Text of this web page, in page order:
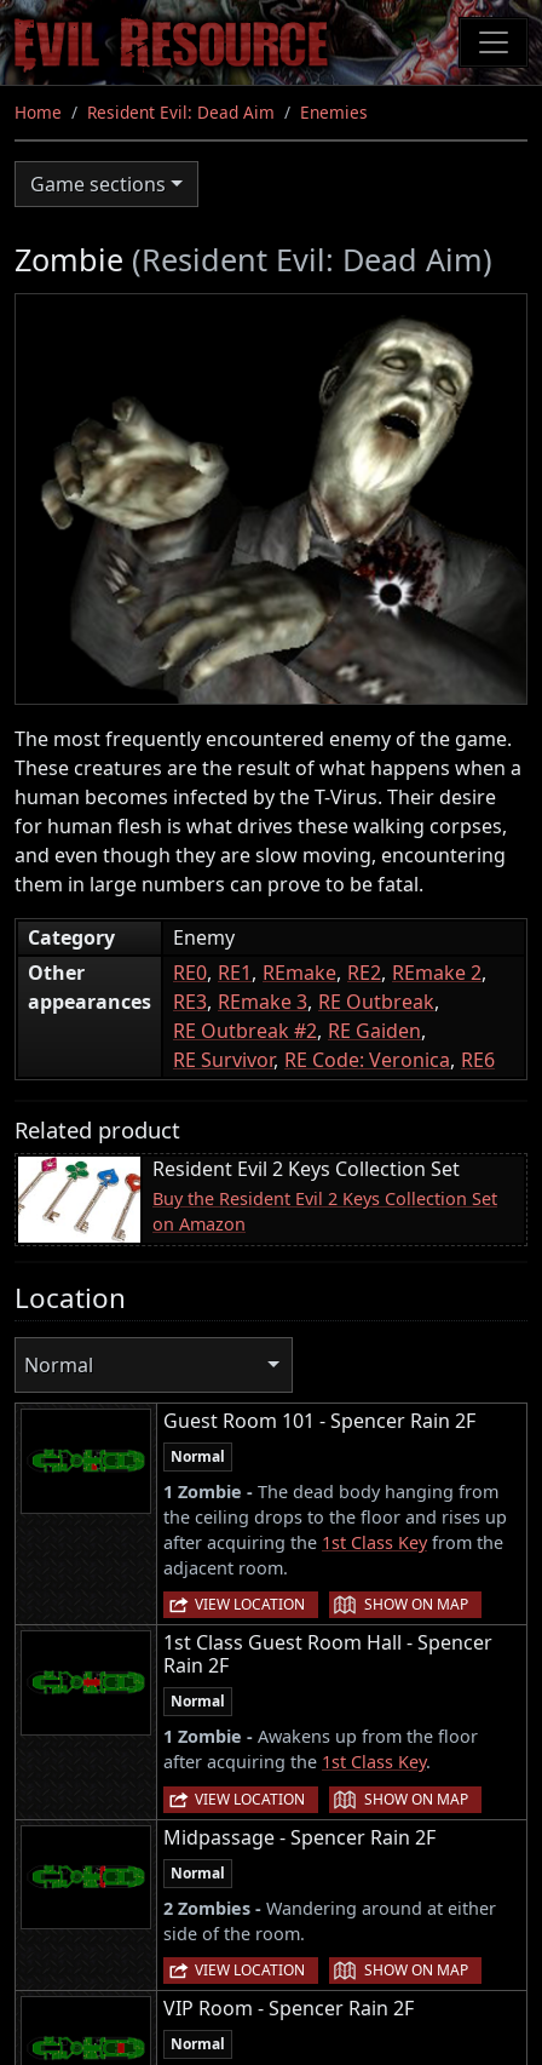
Skip
to
main
content
Home Resident Evil: Dead Aim Enemies
Game sections
Zombie (Resident Evil: Dead Aim)
The most frequently encountered enemy of the game.
These creatures are the result of what happens when a
human becomes infected by the T-Virus. Their desire
for human flesh is what drives these walking corpses,
and even though they are slow moving, encountering
them in large numbers can prove to be fatal.
Category
Enemy
Other
appearances
RE0 RE1 REmake RE2 REmake 2
RE3 REmake 3 RE Outbreak
RE Outbreak #2 RE Gaiden
RE Survivor RE Code: Veronica RE6
Related product
Resident Evil 2 Keys Collection Set
Buy the Resident Evil 2 Keys Collection Set
on Amazon
Location
Normal
Guest Room 101 - Spencer Rain 2F
Normal
1 Zombie - The dead body hanging from
the ceiling drops to the floor and rises up
after acquiring the 1st Class Keyfrom the
adjacent room.
VIEW LOCATION | SHOW ON MAP
1st Class Guest Room Hall - Spencer
Rain 2F
Normal
1 Zombie - Awakens up from the floor
after acquiring the 1st Class Key.
VIEW LOCATION | SHOW ON MAP
Midpassage - Spencer Rain 2F
Normal
2 Zombies - Wandering around at either
side of the room.
VIEW LOCATION | SHOW ON MAP
VIP Room - Spencer Rain 2F
Normal